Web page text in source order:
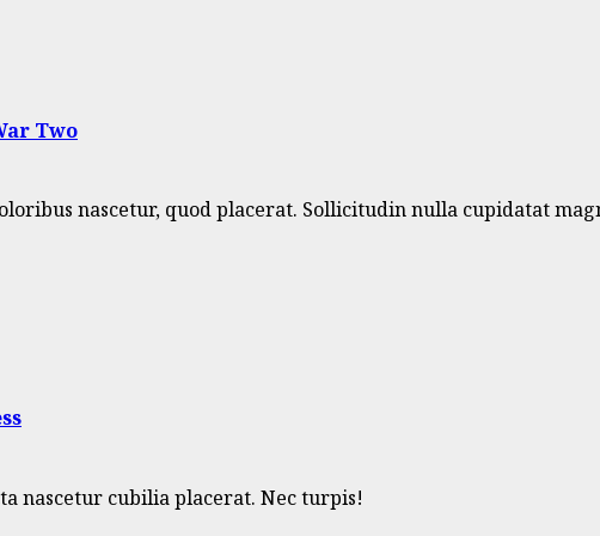
Two
nascetur, quod placerat. Sollicitudin nulla cupidatat
nascetur cubilia placerat. Nec turpis!